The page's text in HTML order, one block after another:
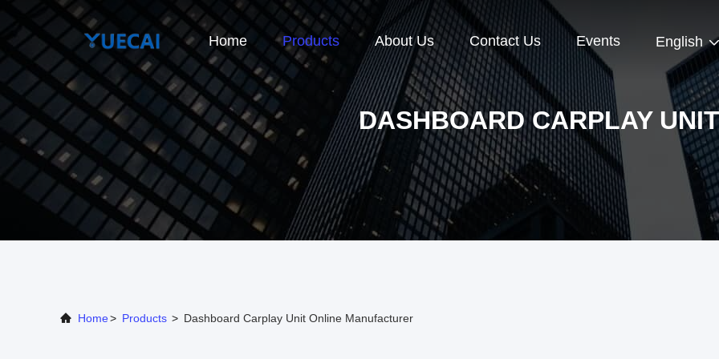
Home Products About Us Contact Us Events English
DASHBOARD CARPLAY UNIT
Home> Products > Dashboard Carplay Unit Online Manufacturer